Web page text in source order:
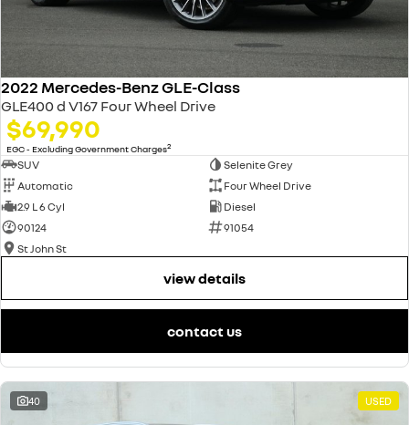
2022 Mercedes-Benz GLE-Class
GLE400 d V167 Four Wheel Drive
$69,990
EGC - Excluding Government Charges2
SUV
Selenite Grey
Automatic
Four Wheel Drive
2.9 L 6 Cyl
Diesel
90124
91054
St John St
view details
contact us
40 USED